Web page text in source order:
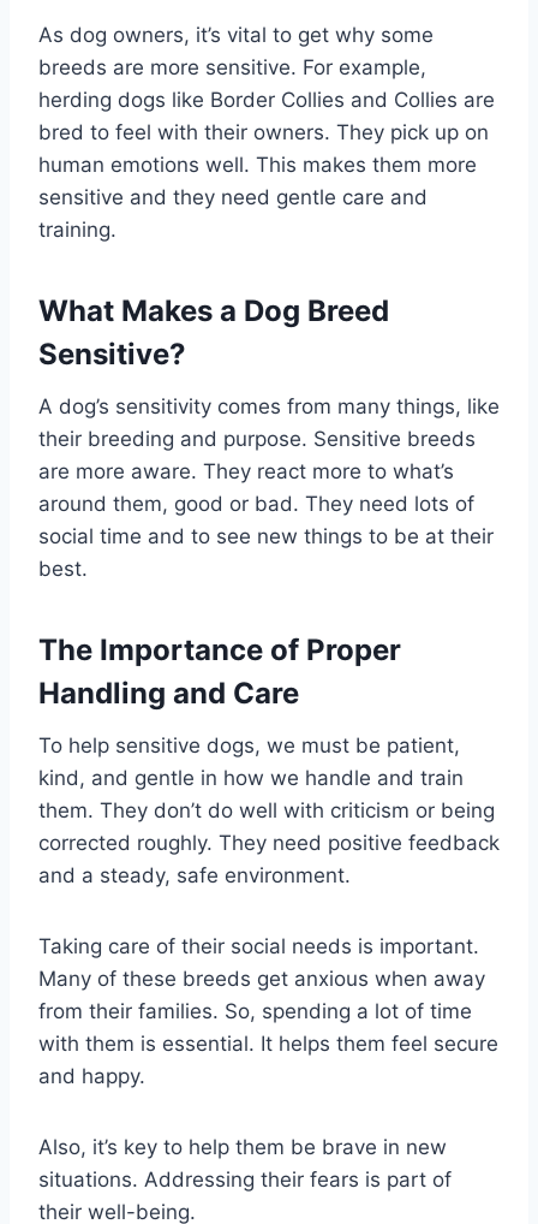
As dog owners, it’s vital to get why some
breeds are more sensitive. For example,
herding dogs like Border Collies and Collies are
bred to feel with their owners. They pick up on
human emotions well. This makes them more
sensitive and they need gentle care and
training.
What Makes a Dog Breed
Sensitive?
A dog’s sensitivity comes from many things, like
their breeding and purpose. Sensitive breeds
are more aware. They react more to what’s
around them, good or bad. They need lots of
social time and to see new things to be at their
best.
The Importance of Proper
Handling and Care
To help sensitive dogs, we must be patient,
kind, and gentle in how we handle and train
them. They don’t do well with criticism or being
corrected roughly. They need positive feedback
and a steady, safe environment.
Taking care of their social needs is important.
Many of these breeds get anxious when away
from their families. So, spending a lot of time
with them is essential. It helps them feel secure
and happy.
Also, it’s key to help them be brave in new
situations. Addressing their fears is part of
their well-being.